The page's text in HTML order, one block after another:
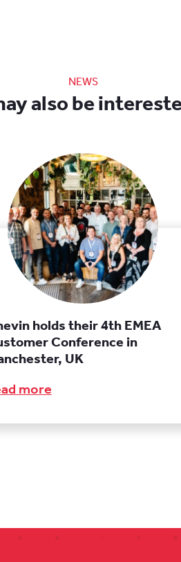
NEWS
also be
holds their 4th EMEA
Conference in
UK
more